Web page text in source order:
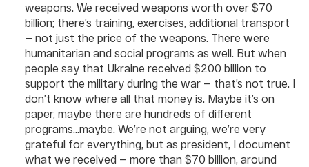
weapons. We received weapons worth over $70
billion; there’s training, exercises, additional transport
— not just the price of the weapons. There were
humanitarian and social programs as well. But when
people say that Ukraine received $200 billion to
support the military during the war — that’s not true. I
don’t know where all that money is. Maybe it’s on
paper, maybe there are hundreds of different
programs…maybe. We’re not arguing, we’re very
grateful for everything, but as president, I document
what we received — more than $70 billion, around